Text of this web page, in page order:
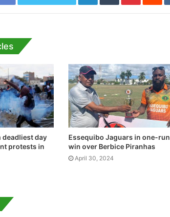
deadliest day
protests in
Essequibo Jaguars in one-run
win over Berbice Piranhas
April 30, 2024